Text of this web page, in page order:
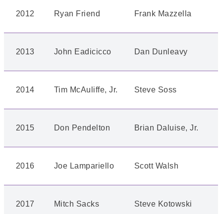
2012 Ryan Friend Frank Mazzella
2013 John Eadicicco Dan Dunleavy
2014 Tim McAuliffe, Jr. Steve Soss
2015 Don Pendelton Brian Daluise, Jr.
2016 Joe Lampariello Scott Walsh
2017 Mitch Sacks Steve Kotowski